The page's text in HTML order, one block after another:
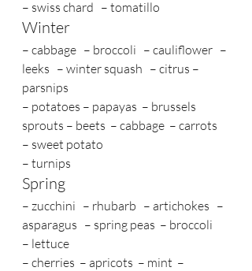
– swiss chard   – tomatillo
Winter
– cabbage   – broccoli   – cauliflower   –
leeks   – winter squash   – citrus –
parsnips
– potatoes – papayas  – brussels
sprouts – beets  – cabbage  – carrots
– sweet potato
– turnips
Spring
– zucchini   – rhubarb   – artichokes   –
asparagus   – spring peas  – broccoli
– lettuce
– cherries  – apricots  – mint  –